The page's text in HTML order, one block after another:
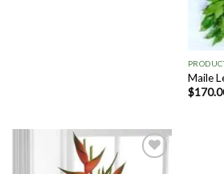
Maile
$